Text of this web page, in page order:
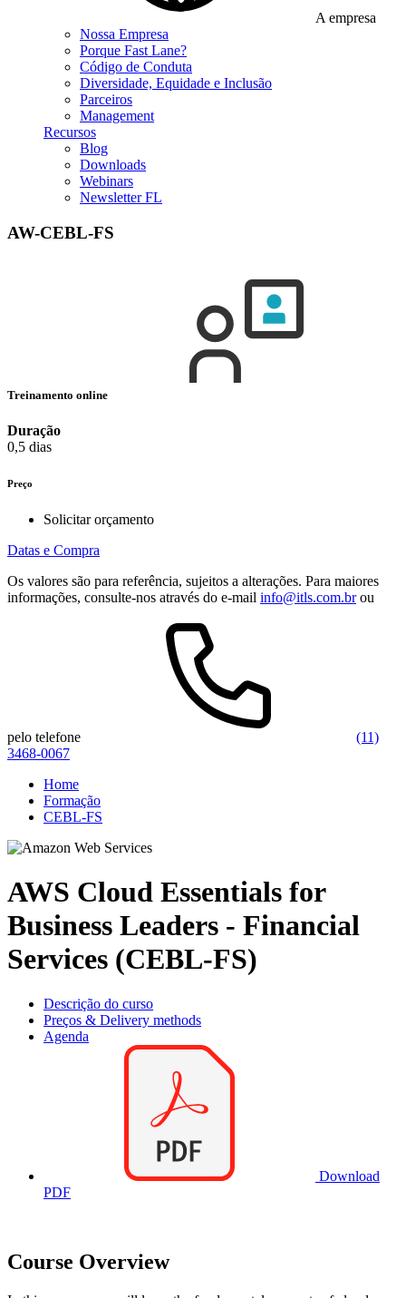
A empresa
Nossa Empresa
Porque Fast Lane?
Código de Conduta
Diversidade, Equidade e Inclusão
Parceiros
Management
Recursos
Blog
Downloads
Webinars
Newsletter FL
AW-CEBL-FS
Treinamento online
Duração
0,5 dias
Preço
Solicitar orçamento
Datas e Compra
Os valores são para referência, sujeitos a alterações. Para maiores
informações, consulte-nos através do e-mail info@itls.com.brou
pelo telefone
(11)
3468-0067
Home
Formação
CEBL-FS
AWS Cloud Essentials for
Business Leaders - Financial
Services (CEBL-FS)
Descrição do curso
Preços & Delivery methods
Agenda
Download
PDF
Course Overview